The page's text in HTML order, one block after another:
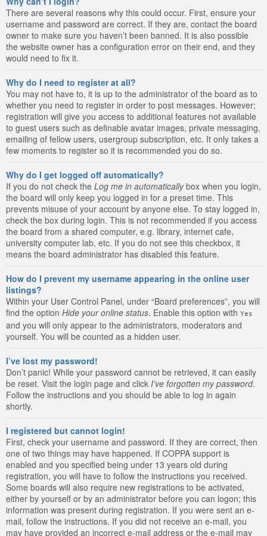
There are several reasons why this could occur. First, ensure your
username and password are correct. If they are, contact the board
owner to make sure you haven’t been banned. It is also possible
the website owner has a configuration error on their end, and they
would need to fix it.
Why do I need to register at all?
You may not have to, it is up to the administrator of the board as to
whether you need to register in order to post messages. However;
registration will give you access to additional features not available
to guest users such as definable avatar images, private messaging,
emailing of fellow users, usergroup subscription, etc. It only takes a
few moments to register so it is recommended you do so.
Why do I get logged off automatically?
If you do not check the Log me in automaticallybox when you login,
the board will only keep you logged in for a preset time. This
prevents misuse of your account by anyone else. To stay logged in,
check the box during login. This is not recommended if you access
the board from a shared computer, e.g. library, internet cafe,
university computer lab, etc. If you do not see this checkbox, it
means the board administrator has disabled this feature.
How do I prevent my username appearing in the online user
listings?
Within your User Control Panel, under “Board preferences”, you will
find the option Hide your online status. Enable this option with Yes
and you will only appear to the administrators, moderators and
yourself. You will be counted as a hidden user.
I’ve lost my password!
Don’t panic! While your password cannot be retrieved, it can easily
be reset. Visit the login page and click I’ve forgotten my password.
Follow the instructions and you should be able to log in again
shortly.
I registered but cannot login!
First, check your username and password. If they are correct, then
one of two things may have happened. If COPPA support is
enabled and you specified being under 13 years old during
registration, you will have to follow the instructions you received.
Some boards will also require new registrations to be activated,
either by yourself or by an administrator before you can logon; this
information was present during registration. If you were sent an e-
mail, follow the instructions. If you did not receive an e-mail, you
may have provided an incorrect e-mail address or the e-mail may